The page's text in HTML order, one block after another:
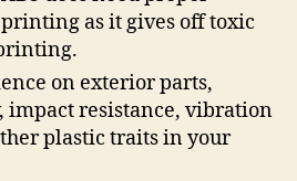
as it gives off toxic
on exterior parts,
resistance, vibration
plastic traits in your